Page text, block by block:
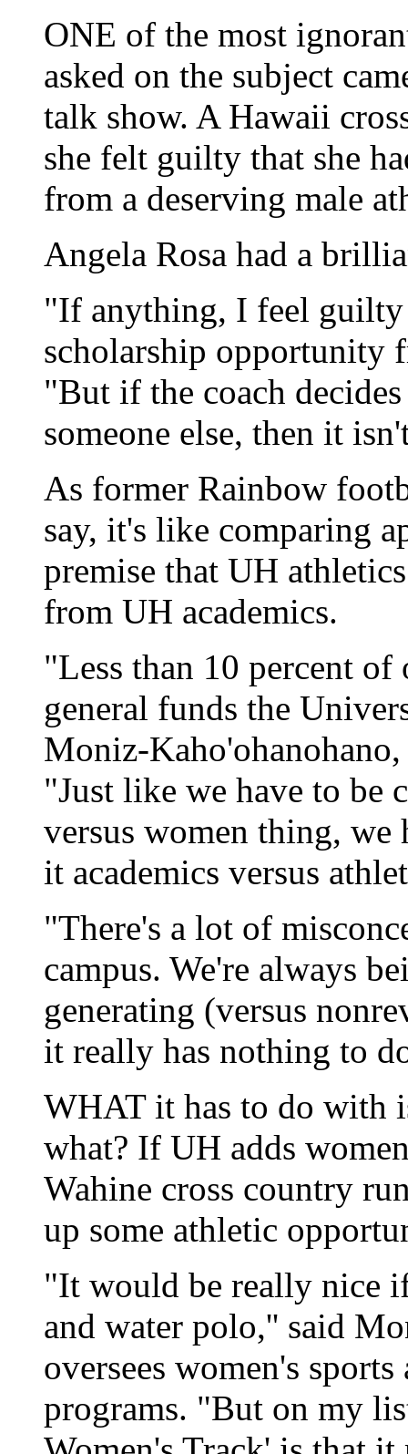
ONE of the most
asked on the subject
talk show. A Hawaii
she felt guilty that she
from a deserving male
Angela Rosa had a
"If anything, I feel guilty
scholarship opportunity
"But if the coach
someone else, then it
As former Rainbow
say, it's like comparing
premise that UH
from UH academics.
"Less than 10 percent
general funds the
Moniz-
"Just like we have to be
versus women thing, we
it academics versus
"There's a lot of
campus. We're always
generating (versus
it really has nothing to
WHAT it has to do with
what? If UH adds
Wahine cross country
up some athletic
"It would be really nice
and water polo,'' said
oversees women's
programs. "But on my